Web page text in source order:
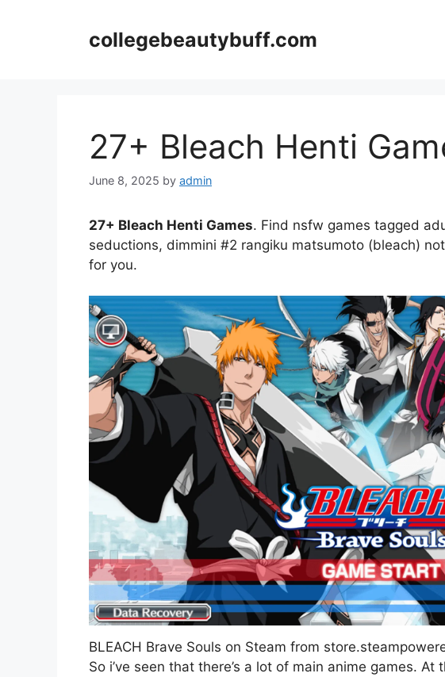
collegebeautybuff.com
27+ Bleach Henti
June 8, 2025 by admin
27+ Bleach Henti Games. Find nsfw games tagged
seductions, dimmini #2 rangiku matsumoto (bleach)
for you.
BLEACH Brave Souls on Steam from
So i’ve seen that there’s a lot of main anime games.